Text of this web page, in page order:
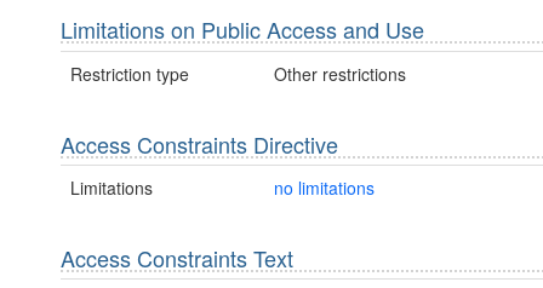
Limitations on Public Access and Use
Restriction type Other restrictions
Access Constraints Directive
Limitations no limitations
Access Constraints Text